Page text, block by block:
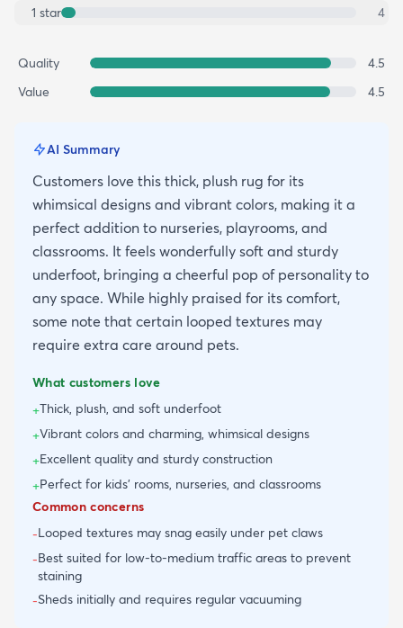
1 star 4
Quality
4.5
Value
4.5
AI Summary
Customers love this thick, plush rug for its
whimsical designs and vibrant colors, making it a
perfect addition to nurseries, playrooms, and
classrooms. It feels wonderfully soft and sturdy
underfoot, bringing a cheerful pop of personality to
any space. While highly praised for its comfort,
some note that certain looped textures may
require extra care around pets.
What customers love
+Thick, plush, and soft underfoot
+Vibrant colors and charming, whimsical designs
+Excellent quality and sturdy construction
+Perfect for kids' rooms, nurseries, and classrooms
Common concerns
-Looped textures may snag easily under pet claws
-Best suited for low-to-medium traffic areas to prevent
staining
-Sheds initially and requires regular vacuuming